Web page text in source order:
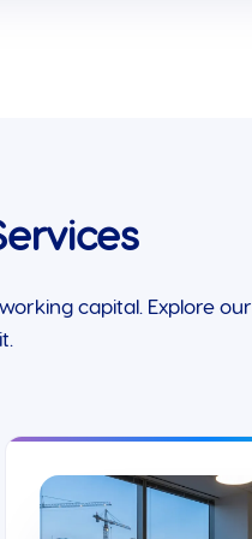
capital. Explore our